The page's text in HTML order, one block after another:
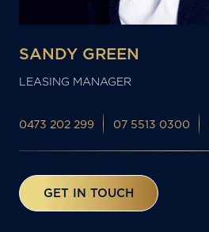
SANDY GREEN
LEASING MANAGER
0473 202 299 07 5513 0300
GET IN TOUCH